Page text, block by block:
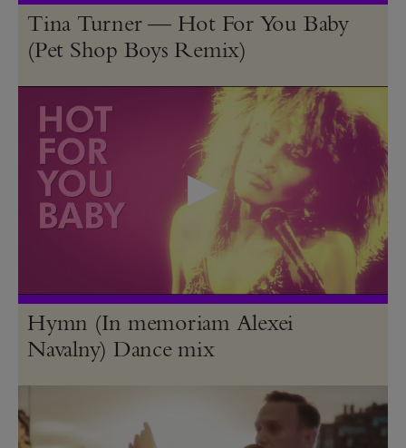
Tina Turner — Hot For You Baby
(Pet Shop Boys Remix)
Hymn (In memoriam Alexei
Navalny) Dance mix